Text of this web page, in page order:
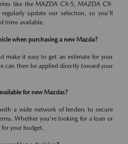
like the MAZDA CX-5, MAZDA CX-
update our selection, so you'll
trims available.
when purchasing a new Mazda?
make it easy to get an estimate for your
can then be applied directly toward your
for new Mazdas?
a wide network of lenders to secure
Whether you're looking for a loan or
your budget.